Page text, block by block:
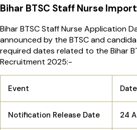
Bihar BTSC Staff Nurse
Bihar BTSC Staff Nurse Application
announced by the BTSC and
required dates related to the Bihar
Recruitment 2025:-
Event Date
Notification Release Date 24